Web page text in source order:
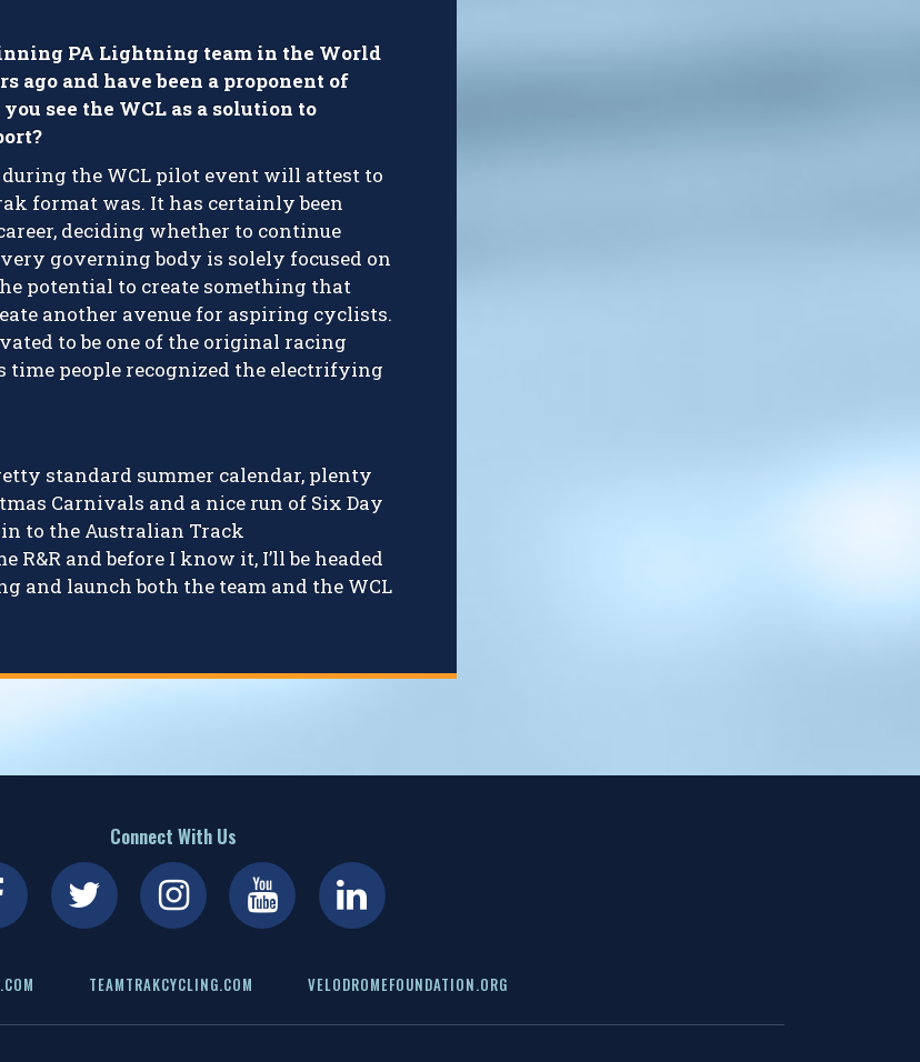
PA Lightning team in the World
ago and have been a proponent of
see the WCL as a solution to
the WCL pilot event will attest to
format was. It has certainly been
deciding whether to continue
governing body is solely focused on
potential to create something that
another avenue for aspiring cyclists.
to be one of the original racing
time people recognized the electrifying
standard summer calendar, plenty
Carnivals and a nice run of Six Day
to the Australian Track
R&R and before I know it, I’ll be headed
and launch both the team and the WCL
Connect With Us
TEAMTRAKCYCLING.COM VELODROMEFOUNDATION.ORG